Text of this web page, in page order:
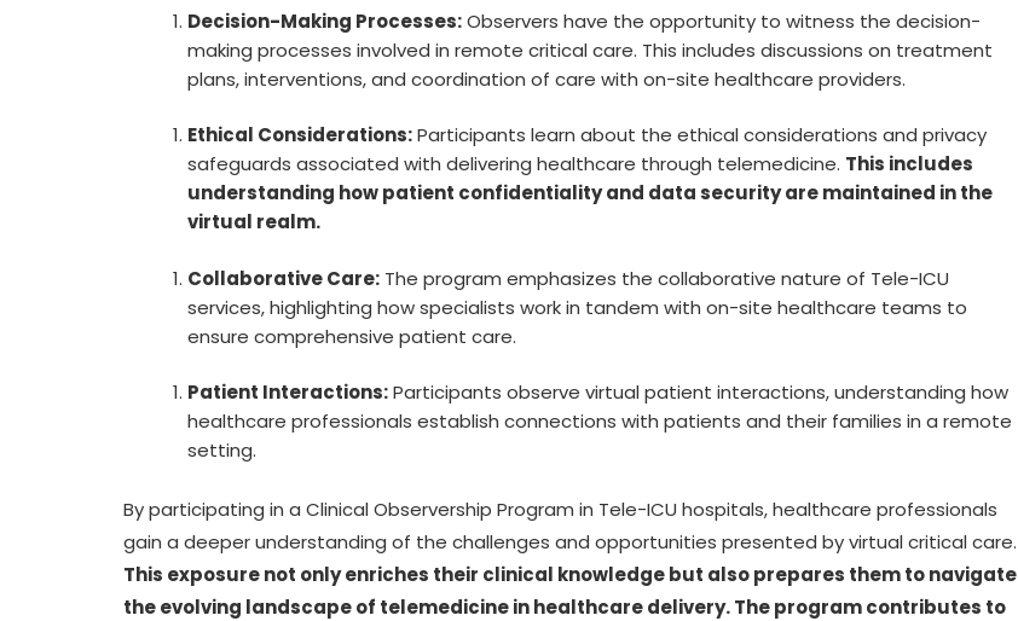
Decision-Making Processes:Observers have the opportunity to witness the decision-
making processes involved in remote critical care. This includes discussions on treatment
plans, interventions, and coordination of care with on-site healthcare providers.
Ethical Considerations:Participants learn about the ethical considerations and privacy
safeguards associated with delivering healthcare through telemedicine. This includes
understanding how patient confidentiality and data security are maintained in the
virtual realm.
Collaborative Care: The program emphasizes the collaborative nature of Tele-ICU
services, highlighting how specialists work in tandem with on-site healthcare teams to
ensure comprehensive patient care.
Patient Interactions:Participants observe virtual patient interactions, understanding how
healthcare professionals establish connections with patients and their families in a remote
setting.
By participating in a Clinical Observership Program in Tele-ICU hospitals, healthcare professionals
gain a deeper understanding of the challenges and opportunities presented by virtual critical care.
This exposure not only enriches their clinical knowledge but also prepares them to navigate
the evolving landscape of telemedicine in healthcare delivery. The program contributes to